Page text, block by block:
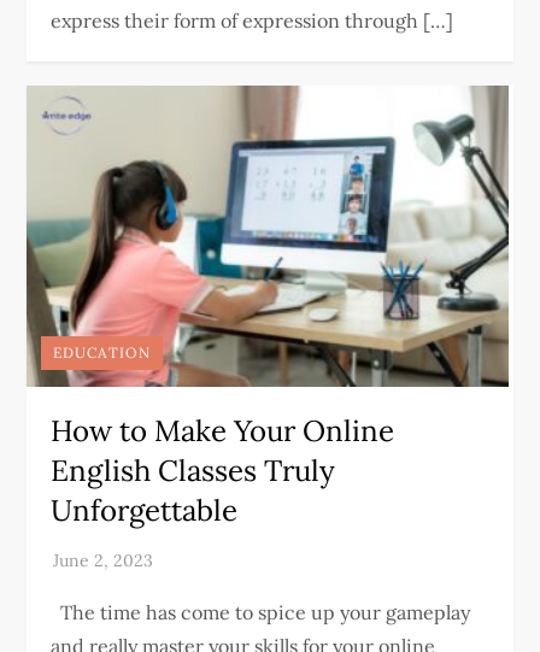
express their form of expression through […]
EDUCATION
How to Make Your Online
English Classes Truly
Unforgettable
The time has come to spice up your gameplay
and really master your skills for your online